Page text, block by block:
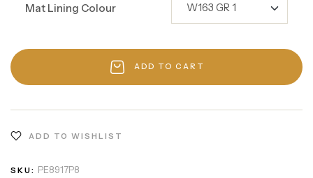
Mat Lining Colour
ADD TO CART
ADD TO WISHLIST
SKU: PE8917P8